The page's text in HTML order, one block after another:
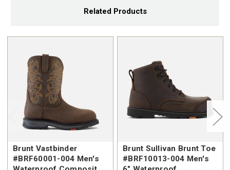
Related Products
Brunt Vastbinder
#BRF60001-004 Men's
Brunt Sullivan Brunt Toe
#BRF10013-004 Men's